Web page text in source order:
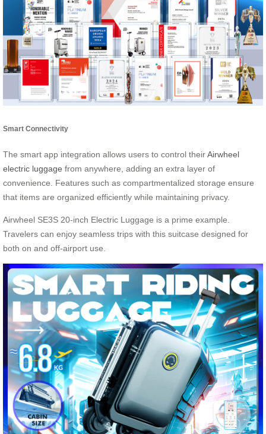
Smart Connectivity
The smart app integration allows users to control theirAirwheel
electric luggage from anywhere, adding an extra layer of
convenience. Features such as compartmentalized storage ensure
that items are organized efficiently while maintaining privacy.
Airwheel SE3S 20-inch Electric Luggage is a prime example.
Travelers can enjoy seamless trips with this suitcase designed for
both on and off-airport use.